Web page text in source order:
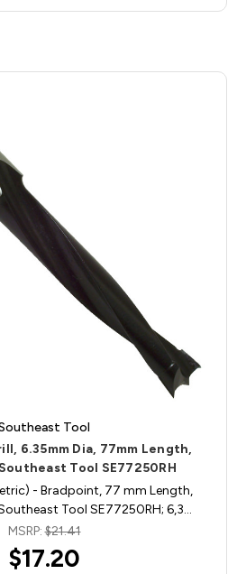
Tool
6.35mm Dia, 77mm Length,
Tool SE77250RH
- Bradpoint, 77 mm Length,
Tool SE77250RH; 6,3…
MSRP:$21.41
$17.20